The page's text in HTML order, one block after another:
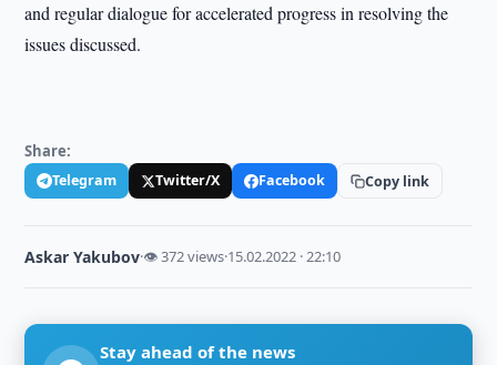
and regular dialogue for accelerated progress in resolving the
issues discussed.
Share:
Telegram Twitter/X Facebook Copy link
Askar Yakubov·👁 372 views·15.02.2022 · 22:10
Stay ahead of the news